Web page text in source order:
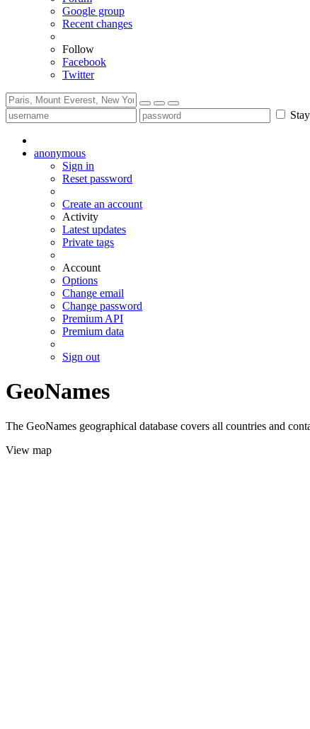
Google group
Recent changes
Follow
Facebook
Twitter
anonymous
Sign in
Reset password
Create an account
Activity
Latest updates
Private tags
Account
Options
Change email
Change password
Premium API
Premium data
Sign out
GeoNames
The GeoNames geographical database covers all countries and
View map